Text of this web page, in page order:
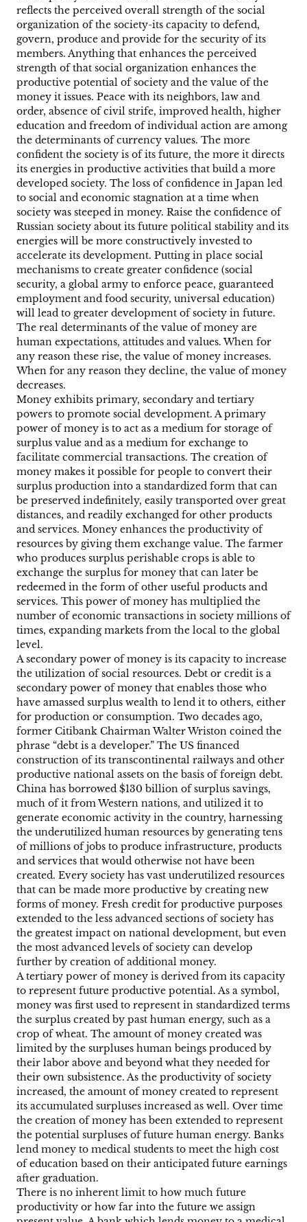
reflects the perceived overall strength of the social
organization of the society-its capacity to defend,
govern, produce and provide for the security of its
members. Anything that enhances the perceived
strength of that social organization enhances the
productive potential of society and the value of the
money it issues. Peace with its neighbors, law and
order, absence of civil strife, improved health, higher
education and freedom of individual action are among
the determinants of currency values. The more
confident the society is of its future, the more it directs
its energies in productive activities that build a more
developed society. The loss of confidence in Japan led
to social and economic stagnation at a time when
society was steeped in money. Raise the confidence of
Russian society about its future political stability and its
energies will be more constructively invested to
accelerate its development. Putting in place social
mechanisms to create greater confidence (social
security, a global army to enforce peace, guaranteed
employment and food security, universal education)
will lead to greater development of society in future.
The real determinants of the value of money are
human expectations, attitudes and values. When for
any reason these rise, the value of money increases.
When for any reason they decline, the value of money
decreases.
Money exhibits primary, secondary and tertiary
powers to promote social development. A primary
power of money is to act as a medium for storage of
surplus value and as a medium for exchange to
facilitate commercial transactions. The creation of
money makes it possible for people to convert their
surplus production into a standardized form that can
be preserved indefinitely, easily transported over great
distances, and readily exchanged for other products
and services. Money enhances the productivity of
resources by giving them exchange value. The farmer
who produces surplus perishable crops is able to
exchange the surplus for money that can later be
redeemed in the form of other useful products and
services. This power of money has multiplied the
number of economic transactions in society millions of
times, expanding markets from the local to the global
level.
A secondary power of money is its capacity to increase
the utilization of social resources. Debt or credit is a
secondary power of money that enables those who
have amassed surplus wealth to lend it to others, either
for production or consumption. Two decades ago,
former Citibank Chairman Walter Wriston coined the
phrase “debt is a developer.” The US financed
construction of its transcontinental railways and other
productive national assets on the basis of foreign debt.
China has borrowed $130 billion of surplus savings,
much of it from Western nations, and utilized it to
generate economic activity in the country, harnessing
the underutilized human resources by generating tens
of millions of jobs to produce infrastructure, products
and services that would otherwise not have been
created. Every society has vast underutilized resources
that can be made more productive by creating new
forms of money. Fresh credit for productive purposes
extended to the less advanced sections of society has
the greatest impact on national development, but even
the most advanced levels of society can develop
further by creation of additional money.
A tertiary power of money is derived from its capacity
to represent future productive potential. As a symbol,
money was first used to represent in standardized terms
the surplus created by past human energy, such as a
crop of wheat. The amount of money created was
limited by the surpluses human beings produced by
their labor above and beyond what they needed for
their own subsistence. As the productivity of society
increased, the amount of money created to represent
its accumulated surpluses increased as well. Over time
the creation of money has been extended to represent
the potential surpluses of future human energy. Banks
lend money to medical students to meet the high cost
of education based on their anticipated future earnings
after graduation.
There is no inherent limit to how much future
productivity or how far into the future we assign